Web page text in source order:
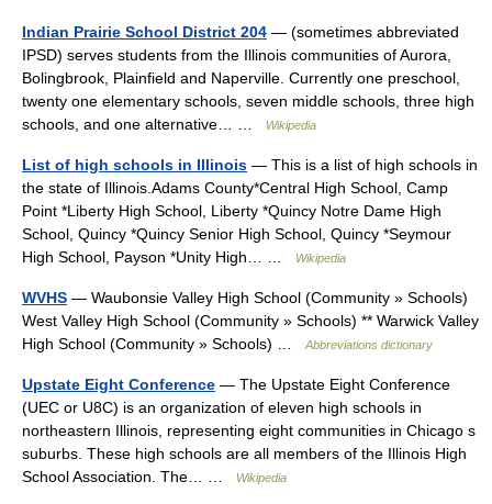
Indian Prairie School District 204 — (sometimes abbreviated
IPSD) serves students from the Illinois communities of Aurora,
Bolingbrook, Plainfield and Naperville. Currently one preschool,
twenty one elementary schools, seven middle schools, three high
schools, and one alternative… …
Wikipedia
List of high schools in Illinois — This is a list of high schools in
the state of Illinois.Adams County*Central High School, Camp
Point *Liberty High School, Liberty *Quincy Notre Dame High
School, Quincy *Quincy Senior High School, Quincy *Seymour
High School, Payson *Unity High… …
Wikipedia
WVHS — Waubonsie Valley High School (Community » Schools)
West Valley High School (Community » Schools) ** Warwick Valley
High School (Community » Schools) …
Abbreviations dictionary
Upstate Eight Conference — The Upstate Eight Conference
(UEC or U8C) is an organization of eleven high schools in
northeastern Illinois, representing eight communities in Chicago s
suburbs. These high schools are all members of the Illinois High
School Association. The… …
Wikipedia